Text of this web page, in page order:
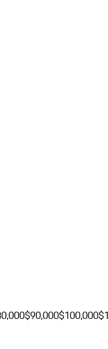
$90,000$100,000